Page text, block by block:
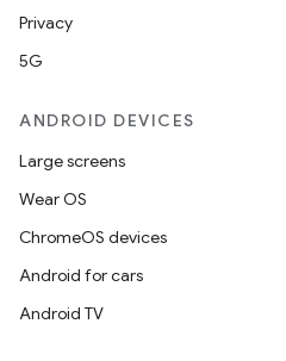
Privacy
5G
ANDROID DEVICES
Large screens
Wear OS
ChromeOS devices
Android for cars
Android TV